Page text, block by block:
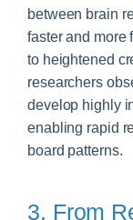
between brain
faster and more
to heightened
researchers
develop highly
enabling rapid
board patterns.
3. From